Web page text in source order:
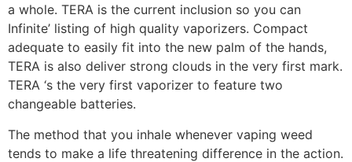
a whole. TERA is the current inclusion so you can
Infinite’ listing of high quality vaporizers. Compact
adequate to easily fit into the new palm of the hands,
TERA is also deliver strong clouds in the very first mark.
TERA ‘s the very first vaporizer to feature two
changeable batteries.
The method that you inhale whenever vaping weed
tends to make a life threatening difference in the action.